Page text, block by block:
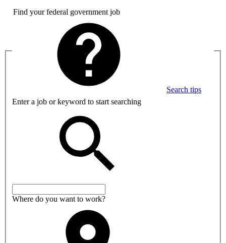
Find your federal government job
Search tips
Enter a job or keyword to start searching
Where do you want to work?